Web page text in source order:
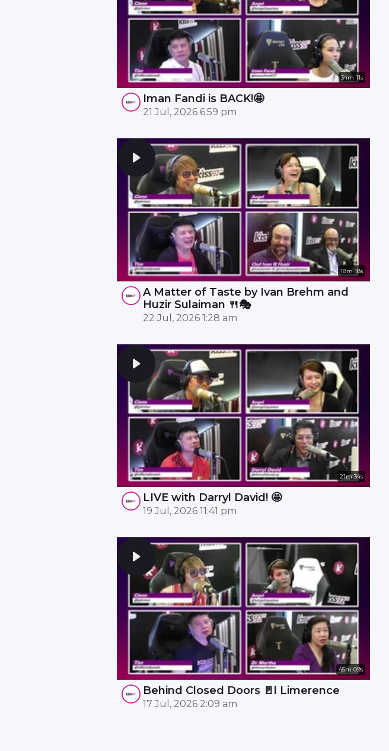
34m 11s
Iman Fandi is BACK!🤩
21 Jul, 2026 6:59 pm
18m 18s
A Matter of Taste by Ivan Brehm and
Huzir Sulaiman 🍴🎭
22 Jul, 2026 1:28 am
21m 34s
LIVE with Darryl David! 🤩
19 Jul, 2026 11:41 pm
45m 09s
Behind Closed Doors 🚪l Limerence
17 Jul, 2026 2:09 am